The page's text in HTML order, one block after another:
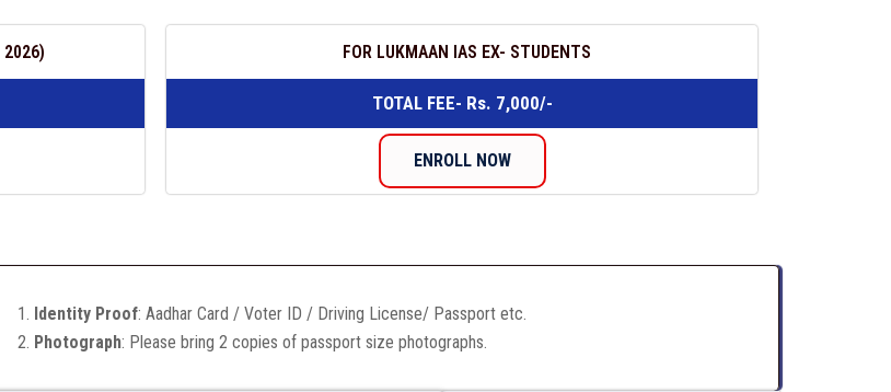
2026) FOR LUKMAAN IAS EX- STUDENTS
TOTAL FEE- Rs. 7,000/-
ENROLL NOW
Identity Proof: Aadhar Card / Voter ID / Driving License/ Passport etc.
Photograph: Please bring 2 copies of passport size photographs.